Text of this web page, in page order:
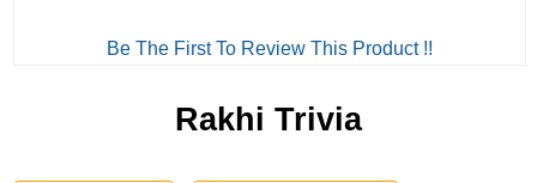
Be The First To Review This Product !!
Rakhi Trivia